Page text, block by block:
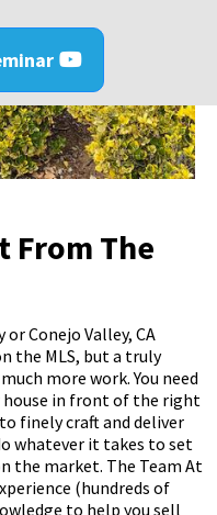
From The
or Conejo Valley, CA
the MLS, but a truly
more work. You need
house in front of the right
finely craft and deliver
whatever it takes to set
the market. The Team At
(hundreds of
to help you sell